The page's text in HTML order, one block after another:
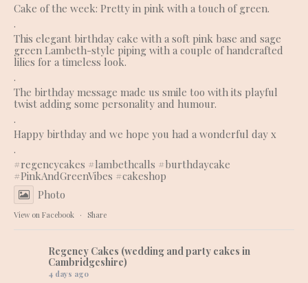
Cake of the week: Pretty in pink with a touch of green.
.
This elegant birthday cake with a soft pink base and sage
green Lambeth-style piping with a couple of handcrafted
lilies for a timeless look.
.
The birthday message made us smile too with its playful
twist adding some personality and humour.
.
Happy birthday and we hope you had a wonderful day x
.
#regencycakes #lambethcalls #burthdaycake
#PinkAndGreenVibes #cakeshop
Photo
View on Facebook · Share
Regency Cakes (wedding and party cakes in
Cambridgeshire)
4 days ago